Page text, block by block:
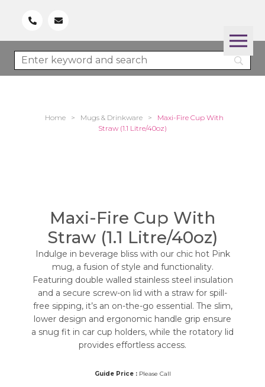
Home > Mugs & Drinkware >
Maxi-Fire Cup With
Straw (1.1 Litre/40oz)
Maxi-Fire Cup With
Straw (1.1 Litre/40oz)
Indulge in beverage bliss with our chic hot Pink
mug, a fusion of style and functionality.
Featuring double walled stainless steel insulation
and a secure screw-on lid with a straw for spill-
free sipping, it’s an on-the-go essential. The slim,
lower design and ergonomic handle grip ensure
a snug fit in car cup holders, while the rotatory lid
provides effortless access.
Guide Price :Please Call